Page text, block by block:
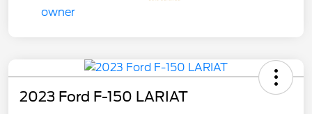
2023 Ford F-150 LARIAT